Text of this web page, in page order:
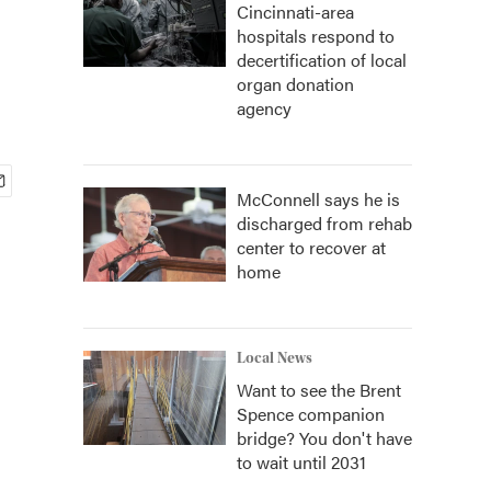
Cincinnati-area
hospitals respond to
decertification of local
organ donation
agency
McConnell says he is
discharged from rehab
center to recover at
home
Local News
Want to see the Brent
Spence companion
bridge? You don't have
to wait until 2031